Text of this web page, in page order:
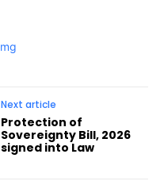
Next article
Protection of
Sovereignty Bill, 2026
signed into Law